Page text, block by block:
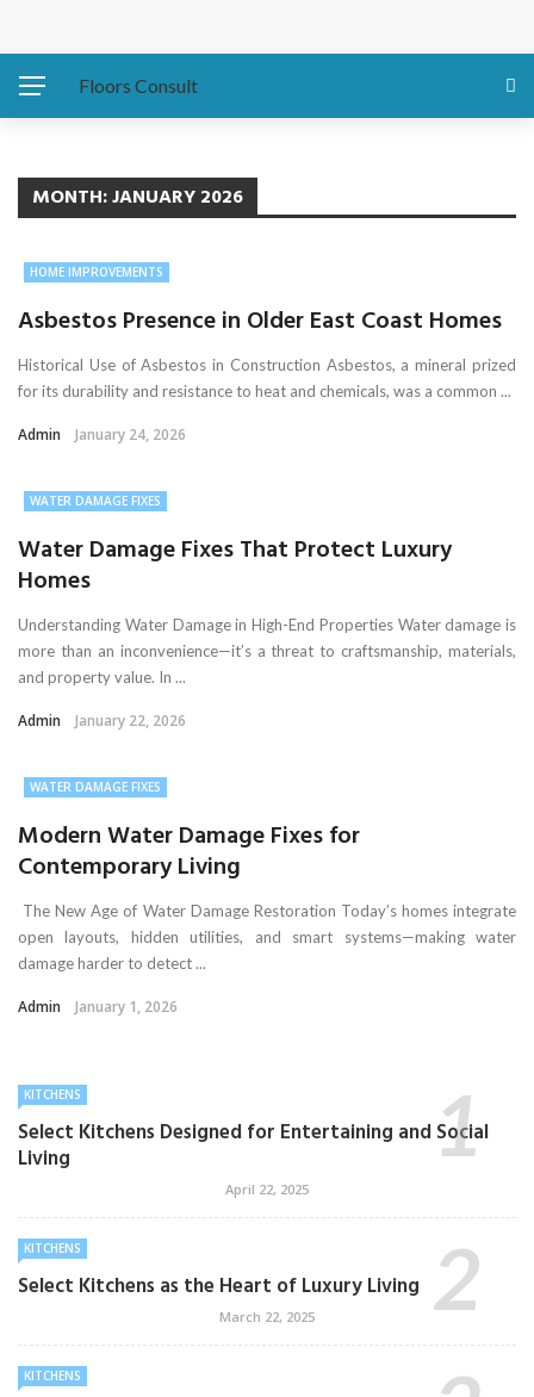
Before Hurricanes Hit
Metal Buildings
Water Damage Fixes That Protect Luxury Homes
Floors Consult
MONTH:JANUARY 2026
HOME IMPROVEMENTS
Asbestos Presence in Older East Coast Homes
Historical Use of Asbestos in Construction Asbestos, a mineral prized
for its durability and resistance to heat and chemicals, was a common ...
Admin January 24, 2026
WATER DAMAGE FIXES
Water Damage Fixes That Protect Luxury
Homes
Understanding Water Damage in High-End Properties Water damage is
more than an inconvenience—it’s a threat to craftsmanship, materials,
and property value. In ...
Admin January 22, 2026
WATER DAMAGE FIXES
Modern Water Damage Fixes for
Contemporary Living
The New Age of Water Damage Restoration Today’s homes integrate
open layouts, hidden utilities, and smart systems—making water
damage harder to detect ...
Admin January 1, 2026
KITCHENS
Select Kitchens Designed for Entertaining and Social
Living
April 22, 2025
KITCHENS
Select Kitchens as the Heart of Luxury Living
March 22, 2025
KITCHENS